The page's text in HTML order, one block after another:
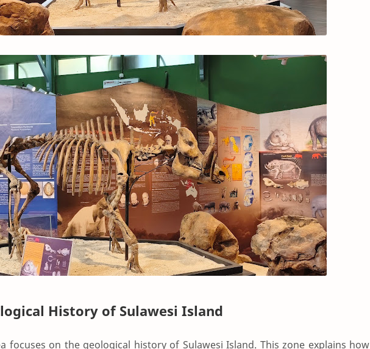
History of Sulawesi Island
focuses on the geological history of Sulawesi Island. This zone explains how